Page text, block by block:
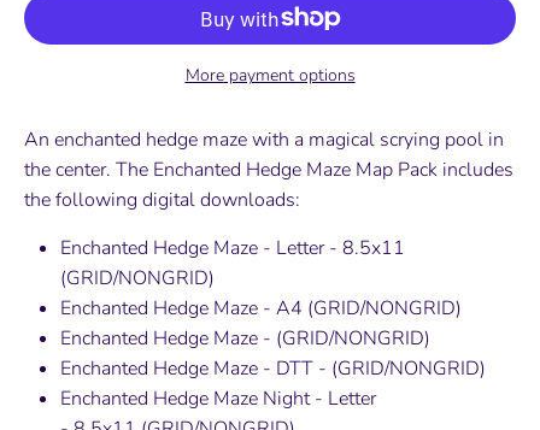
More payment options
An enchanted hedge maze with a magical scrying pool in
the center. The Enchanted Hedge Maze Map Pack includes
the following digital downloads:
Enchanted Hedge Maze - Letter - 8.5x11
(GRID/NONGRID)
Enchanted Hedge Maze - A4 (GRID/NONGRID)
Enchanted Hedge Maze - (GRID/NONGRID)
Enchanted Hedge Maze - DTT - (GRID/NONGRID)
Enchanted Hedge Maze Night - Letter